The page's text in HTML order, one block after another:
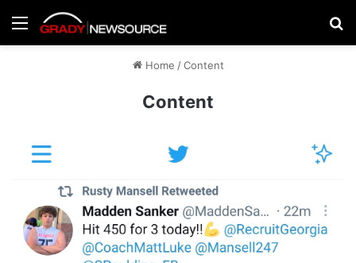
Menu
Home / Content
Content